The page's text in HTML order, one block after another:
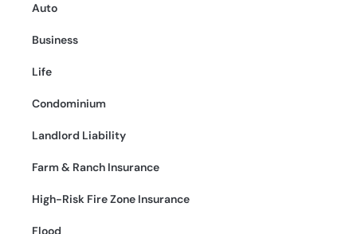
Auto
Business
Life
Condominium
Landlord Liability
Farm & Ranch Insurance
High-Risk Fire Zone Insurance
Flood